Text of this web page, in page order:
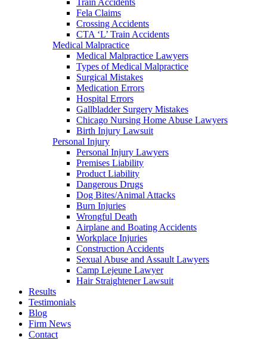
Train Accidents
Fela Claims
Crossing Accidents
CTA ‘L’ Train Accidents
Medical Malpractice
Medical Malpractice Lawyers
Types of Medical Malpractice
Surgical Mistakes
Medication Errors
Hospital Errors
Gallbladder Surgery Mistakes
Chicago Nursing Home Abuse Lawyers
Birth Injury Lawsuit
Personal Injury
Personal Injury Lawyers
Premises Liability
Product Liability
Dangerous Drugs
Dog Bites/Animal Attacks
Burn Injuries
Wrongful Death
Airplane and Boating Accidents
Workplace Injuries
Construction Accidents
Sexual Abuse and Assault Lawyers
Camp Lejeune Lawyer
Hair Straightener Lawsuit
Results
Testimonials
Blog
Firm News
Contact